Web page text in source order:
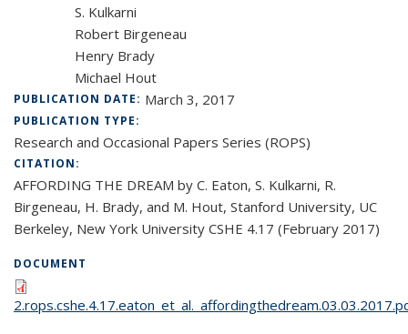
S. Kulkarni
Robert Birgeneau
Henry Brady
Michael Hout
PUBLICATION DATE: March 3, 2017
PUBLICATION TYPE:
Research and Occasional Papers Series (ROPS)
CITATION:
AFFORDING THE DREAM by C. Eaton, S. Kulkarni, R.
Birgeneau, H. Brady, and M. Hout, Stanford University, UC
Berkeley, New York University CSHE 4.17 (February 2017)
DOCUMENT